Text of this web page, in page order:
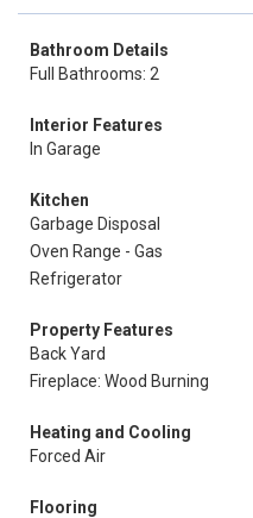
Bathroom Details
Full Bathrooms: 2
Interior Features
In Garage
Kitchen
Garbage Disposal
Oven Range - Gas
Refrigerator
Property Features
Back Yard
Fireplace: Wood Burning
Heating and Cooling
Forced Air
Flooring